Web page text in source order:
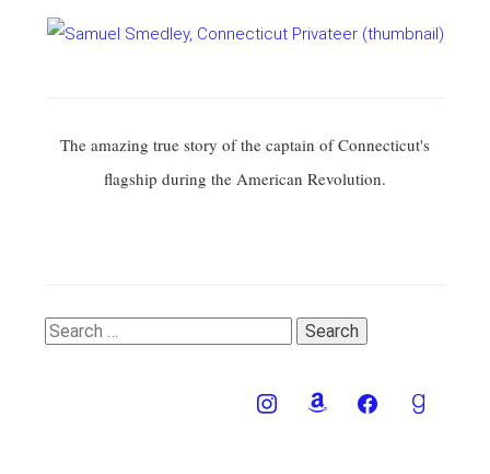
The amazing true story of the captain of Connecticut's
flagship during the American Revolution.
Search